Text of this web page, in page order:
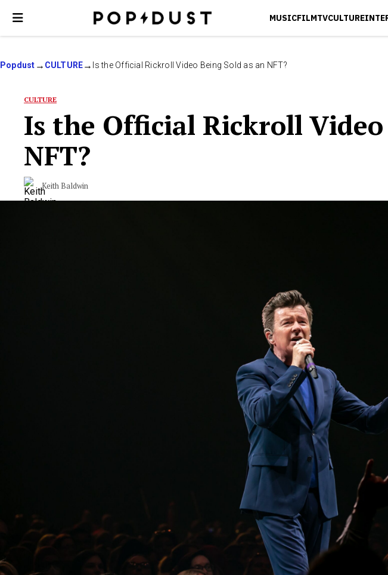
MUSICFILMTVCULTURE
Popdust CULTURE Is the Official Rickroll Video Being Sold as an NFT?
CULTURE
Is the Official Rickroll Video
NFT?
Keith Baldwin